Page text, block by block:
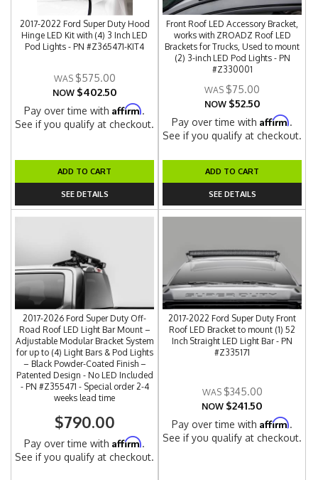
2017-2022 Ford Super Duty Hood
Hinge LED Kit with (4) 3 Inch LED
Pod Lights - PN #Z365471-KIT4
$575.00
NOW $402.50
Pay over time withAffirm.
See if you qualify at checkout.
ADD TO CART
SEE DETAILS
Front Roof LED Accessory Bracket,
works with ZROADZ Roof LED
Brackets for Trucks, Used to mount
(2) 3-inch LED Pod Lights - PN
#Z330001
$75.00
NOW $52.50
Pay over time withAffirm.
See if you qualify at checkout.
ADD TO CART
SEE DETAILS
2017-2026 Ford Super Duty Off-
Road Roof LED Light Bar Mount –
Adjustable Modular Bracket System
for up to (4) Light Bars & Pod Lights
– Black Powder-Coated Finish –
Patented Design - No LED Included
- PN #Z355471 - Special order 2-4
weeks lead time
$790.00
Pay over time withAffirm.
See if you qualify at checkout.
2017-2022 Ford Super Duty Front
Roof LED Bracket to mount (1) 52
Inch Straight LED Light Bar - PN
#Z335171
$345.00
NOW $241.50
Pay over time withAffirm.
See if you qualify at checkout.